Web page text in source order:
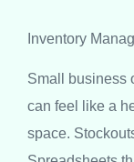
Inventory
Small business
can feel like a
space.